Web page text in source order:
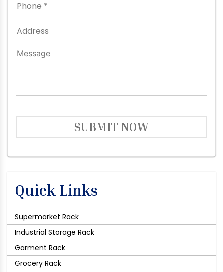
SUBMIT NOW
Quick Links
Supermarket Rack
Industrial Storage Rack
Garment Rack
Grocery Rack